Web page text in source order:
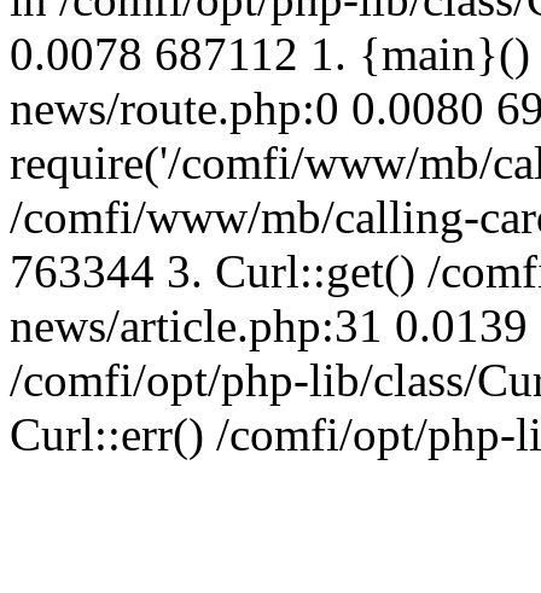
0.0078 687112 1.
news/route.php:0 0.0080
require('/comfi/www/mb/
/comfi/www/mb/calling-
763344 3. Curl::get() /
news/article.php:31
/comfi/opt/php-lib/class/
Curl::err() /comfi/opt/php-